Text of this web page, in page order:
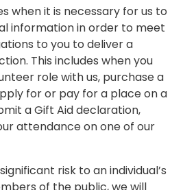
when it is necessary for us to
information in order to meet
to you to deliver a
This includes when you
role with us, purchase a
for or pay for a place on a
a Gift Aid declaration,
attendance on one of our
risk to an individual’s